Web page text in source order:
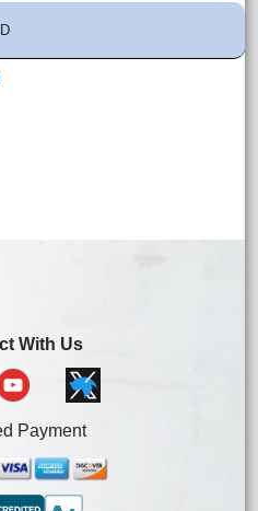
With Us
Payment